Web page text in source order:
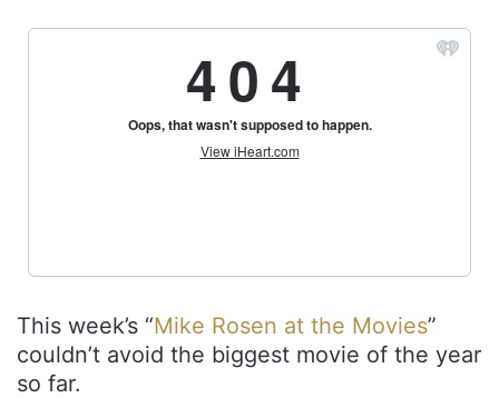
This week’s “Mike Rosen at the Movies”
couldn’t avoid the biggest movie of the year
so far.